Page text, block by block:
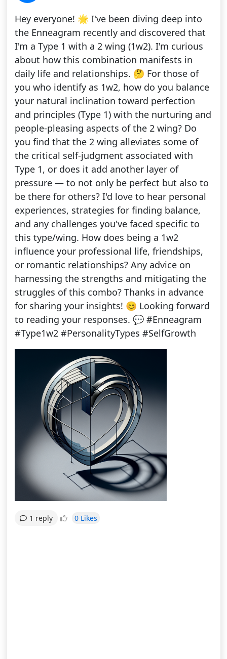
Hey everyone! 🌟 I've been diving deep into
the Enneagram recently and discovered that
I'm a Type 1 with a 2 wing (1w2). I'm curious
about how this combination manifests in
daily life and relationships. 🤔 For those of
you who identify as 1w2, how do you balance
your natural inclination toward perfection
and principles (Type 1) with the nurturing and
people-pleasing aspects of the 2 wing? Do
you find that the 2 wing alleviates some of
the critical self-judgment associated with
Type 1, or does it add another layer of
pressure — to not only be perfect but also to
be there for others? I'd love to hear personal
experiences, strategies for finding balance,
and any challenges you've faced specific to
this type/wing. How does being a 1w2
influence your professional life, friendships,
or romantic relationships? Any advice on
harnessing the strengths and mitigating the
struggles of this combo? Thanks in advance
for sharing your insights! 😊 Looking forward
to reading your responses. 💬 #Enneagram
#Type1w2 #PersonalityTypes #SelfGrowth
1 reply 0 Likes